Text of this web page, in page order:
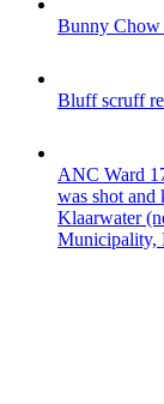
Bunny Chow
Bluff scruff
ANC Ward
was shot
Klaarwater
Municipality,